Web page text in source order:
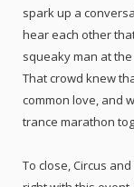
spark up a
hear each other
squeaky man at
That crowd knew
common love, and
trance marathon
To close, Circus